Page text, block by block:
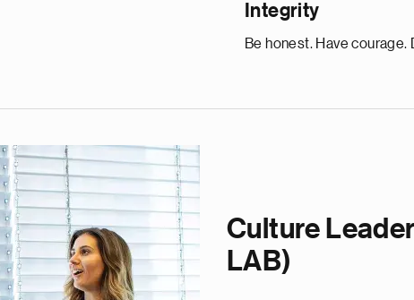
Integrity
Be honest. Have courage.
Culture
LAB)